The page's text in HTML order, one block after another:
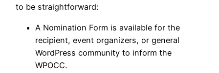
to be straightforward:
A Nomination Form is available for the
recipient, event organizers, or general
WordPress community to inform the
WPOCC.